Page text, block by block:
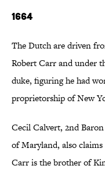
1664
The Dutch are driven
Robert Carr and under
duke, figuring he had
proprietorship of New
Cecil Calvert, 2nd
of Maryland, also
Carr is the brother of